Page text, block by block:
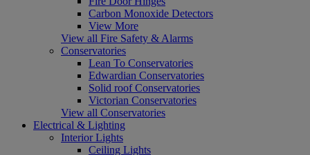
Carbon Monoxide Detectors
View More
View all Fire Safety & Alarms
Conservatories
Lean To Conservatories
Edwardian Conservatories
Solid roof Conservatories
Victorian Conservatories
View all Conservatories
Electrical & Lighting
Interior Lights
Ceiling Lights